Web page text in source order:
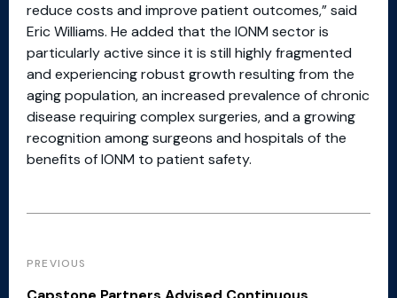
reduce costs and improve patient outcomes,” said
Eric Williams. He added that the IONM sector is
particularly active since it is still highly fragmented
and experiencing robust growth resulting from the
aging population, an increased prevalence of chronic
disease requiring complex surgeries, and a growing
recognition among surgeons and hospitals of the
benefits of IONM to patient safety.
PREVIOUS